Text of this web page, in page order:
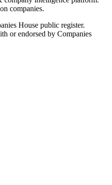
companies.
House public register.
or endorsed by Companies